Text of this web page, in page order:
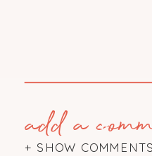
+ SHOW COMMENTS
add a